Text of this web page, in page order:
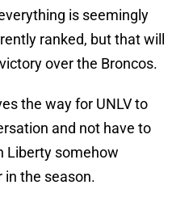
is seemingly
ranked, but that will
over the Broncos.
the way for UNLV to
and not have to
Liberty somehow
in the season.